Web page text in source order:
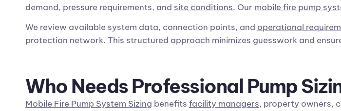
demand, pressure requirements, and site conditions. Our mobile fire pump
We review available system data, connection points, and operational
protection network. This structured approach minimizes guesswork and
Who Needs Professional Pump
Mobile Fire Pump System Sizing benefits facility managers, property owners,